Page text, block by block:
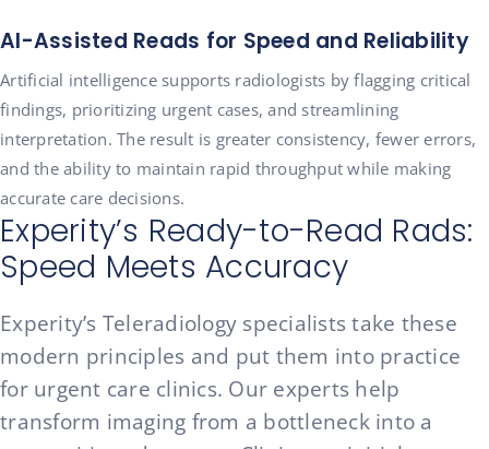
AI-Assisted Reads for Speed and Reliability
Artificial intelligence supports radiologists by flagging critical
findings, prioritizing urgent cases, and streamlining
interpretation. The result is greater consistency, fewer errors,
and the ability to maintain rapid throughput while making
accurate care decisions.
Experity’s Ready-to-Read Rads:
Speed Meets Accuracy
Experity’s Teleradiology specialists take these
modern principles and put them into practice
for urgent care clinics. Our experts help
transform imaging from a bottleneck into a